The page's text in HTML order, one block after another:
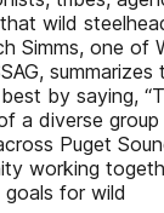
wild
Simms, one of
summarizes
by saying,
a diverse
Puget
working
for wild